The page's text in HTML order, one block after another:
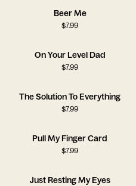
Beer Me
$7.99
On Your Level Dad
$7.99
The Solution To Everything
$7.99
Pull My Finger Card
$7.99
Just Resting My Eyes